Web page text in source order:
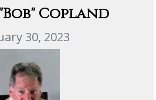
Copland
30, 2023